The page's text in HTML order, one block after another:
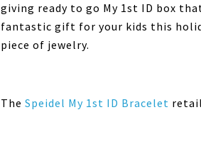
giving ready to go My 1st ID box
fantastic gift for your kids this
piece of jewelry.
The Speidel My 1st ID Bracelet